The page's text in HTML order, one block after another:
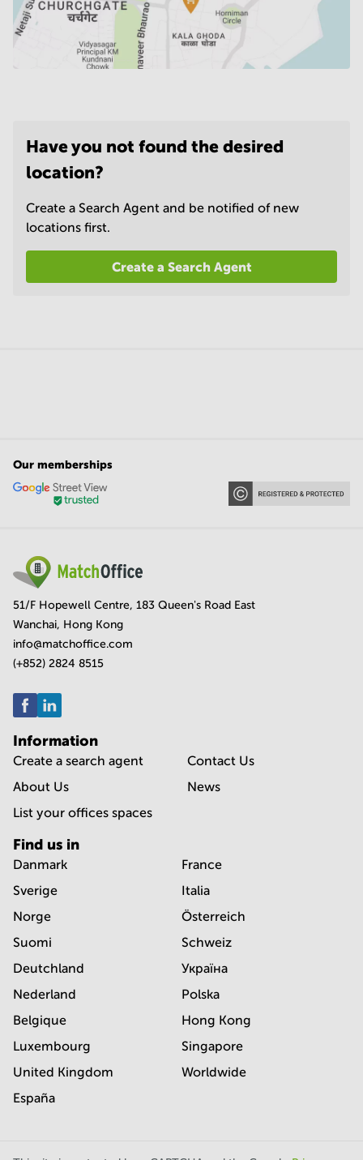
Have you not found the desired
location?
Create a Search Agent and be notified of new
locations first.
Create a Search Agent
Our memberships
51/F Hopewell Centre, 183 Queen's Road East
Wanchai, Hong Kong
info@matchoffice.com
(+852) 2824 8515
Information
Create a search agent
About Us
List your offices spaces
Contact Us
News
Find us in
Danmark
Sverige
Norge
Suomi
Deutchland
Nederland
Belgique
Luxembourg
United Kingdom
España
France
Italia
Österreich
Schweiz
Україна
Polska
Hong Kong
Singapore
Worldwide